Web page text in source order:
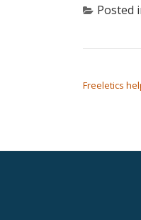
Posted
Freeletics